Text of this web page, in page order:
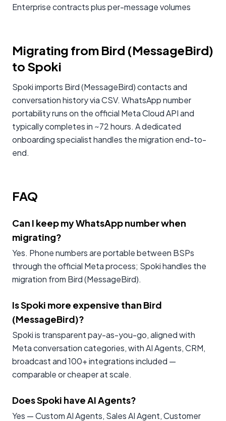
Enterprise contracts plus per-message volumes
Migrating from Bird (MessageBird)
to Spoki
Spoki imports Bird (MessageBird) contacts and
conversation history via CSV. WhatsApp number
portability runs on the official Meta Cloud API and
typically completes in ~72 hours. A dedicated
onboarding specialist handles the migration end-to-
end.
FAQ
Can I keep my WhatsApp number when
migrating?
Yes. Phone numbers are portable between BSPs
through the official Meta process; Spoki handles the
migration from Bird (MessageBird).
Is Spoki more expensive than Bird
(MessageBird)?
Spoki is transparent pay-as-you-go, aligned with
Meta conversation categories, with AI Agents, CRM,
broadcast and 100+ integrations included —
comparable or cheaper at scale.
Does Spoki have AI Agents?
Yes — Custom AI Agents, Sales AI Agent, Customer